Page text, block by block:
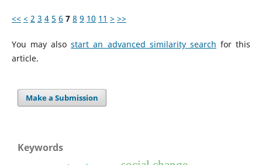
<< < 2 3 4 5 6 7 8 9 10 11 > >>
You may alsostart an advanced similarity search for this
article.
Make a Submission
Keywords